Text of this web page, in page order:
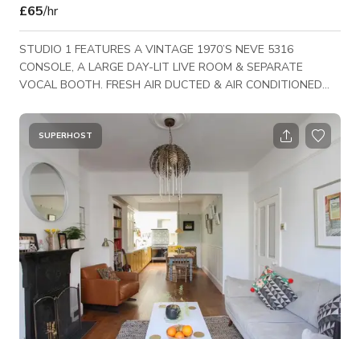
£65/hr
STUDIO 1 FEATURES A VINTAGE 1970’S NEVE 5316
CONSOLE, A LARGE DAY-LIT LIVE ROOM & SEPARATE
VOCAL BOOTH. FRESH AIR DUCTED & AIR CONDITIONED
SUPERHOST